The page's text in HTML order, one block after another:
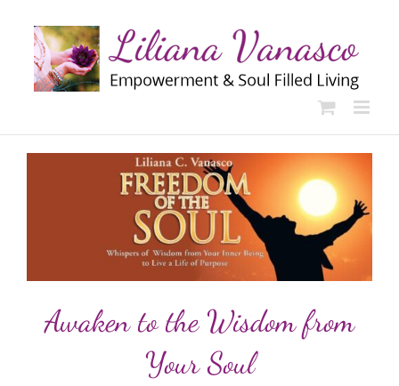
content
Awaken to the Wisdom from
Your Soul